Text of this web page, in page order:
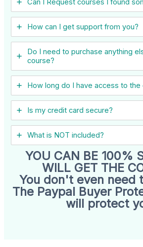
Can I ​Request courses I found
How can I get support from you?
Do I need to purchase anything
course?
How long do I have access to the
Is my credit card secure?
What is NOT included?
YOU CAN BE 100%
WILL GET THE
You don't even need
The Paypal Buyer
will protect